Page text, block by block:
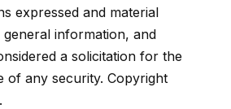
expressed and material
information, and
a solicitation for the
of any security. Copyright